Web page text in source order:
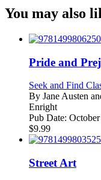
You may also
Pride and
Seek and Find
By Jane Austen
Enright
Pub Date:
$9.99
Street Art